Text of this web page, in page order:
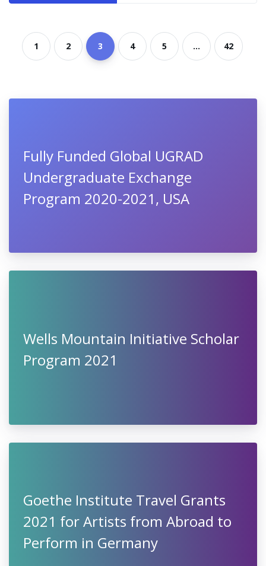
1 2 3 4 5 ... 42
Fully Funded Global UGRAD
Undergraduate Exchange
Program 2020-2021, USA
Wells Mountain Initiative Scholar
Program 2021
Goethe Institute Travel Grants
2021 for Artists from Abroad to
Perform in Germany